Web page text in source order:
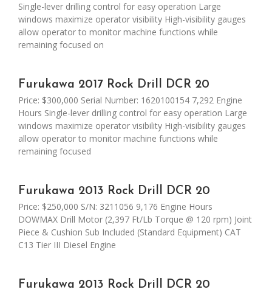
Single-lever drilling control for easy operation Large
windows maximize operator visibility High-visibility gauges
allow operator to monitor machine functions while
remaining focused on
Furukawa 2017 Rock Drill DCR 20
Price: $300,000 Serial Number: 1620100154 7,292 Engine
Hours Single-lever drilling control for easy operation Large
windows maximize operator visibility High-visibility gauges
allow operator to monitor machine functions while
remaining focused
Furukawa 2013 Rock Drill DCR 20
Price: $250,000 S/N: 3211056 9,176 Engine Hours
DOWMAX Drill Motor (2,397 Ft/Lb Torque @ 120 rpm) Joint
Piece & Cushion Sub Included (Standard Equipment) CAT
C13 Tier III Diesel Engine
Furukawa 2013 Rock Drill DCR 20